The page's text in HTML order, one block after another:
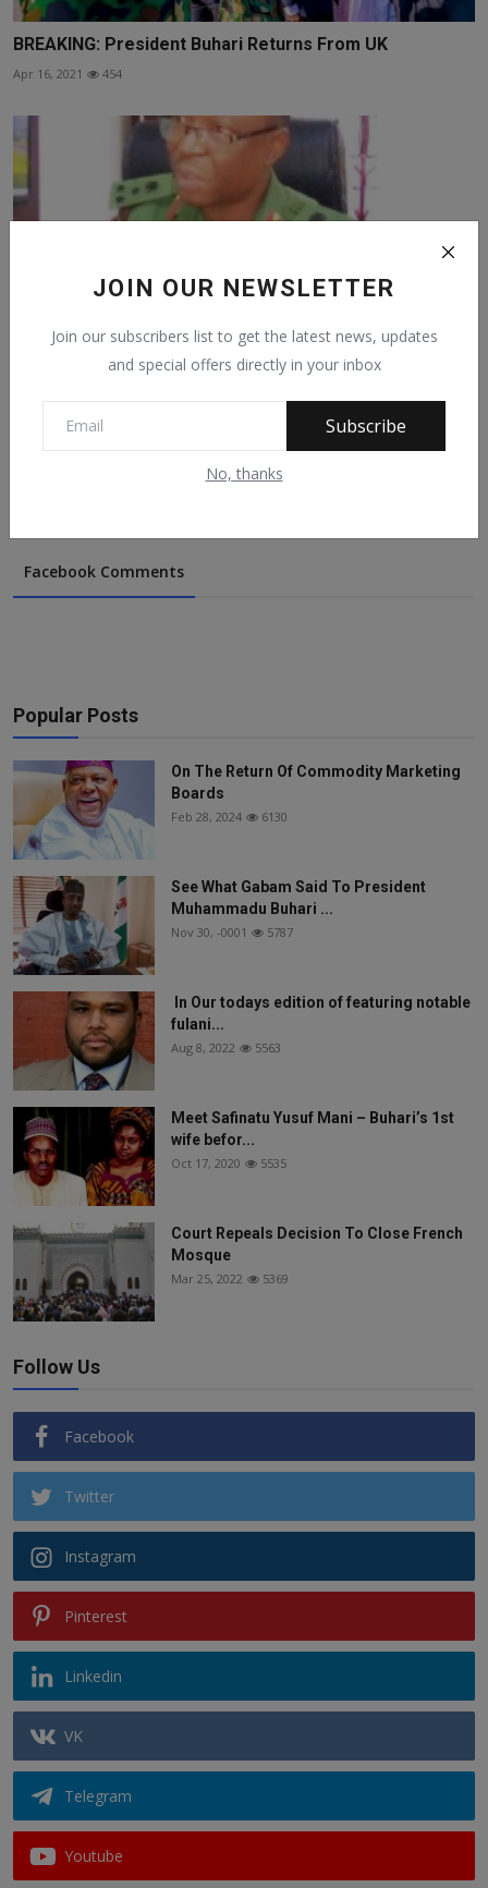
JOIN OUR NEWSLETTER
Join our subscribers list to get the latest news, updates
and special offers directly in your inbox
Subscribe
No, thanks
BREAKING: President Buhari Returns From UK
Apr 16, 2021 454
IPOB/ESN Responsible For Arson , Destruction — Army
Nov 2, 2021 147
Facebook Comments
Popular Posts
On The Return Of Commodity Marketing
Boards
Feb 28, 2024 6130
See What Gabam Said To President
Muhammadu Buhari ...
Nov 30, -0001 5787
In Our todays edition of featuring notable
fulani...
Aug 8, 2022 5563
Meet Safinatu Yusuf Mani – Buhari’s 1st
wife befor...
Oct 17, 2020 5535
Court Repeals Decision To Close French
Mosque
Mar 25, 2022 5369
Follow Us
Facebook
Twitter
Instagram
Pinterest
Linkedin
VK
Telegram
Youtube